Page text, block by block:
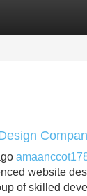
Listings
website
of skilled